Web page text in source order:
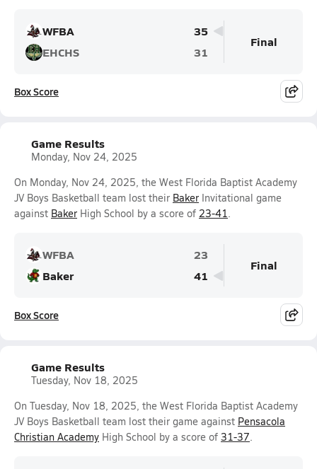
WFBA
35
EHCHS
31
Final
Box Score
Game Results
Monday, Nov 24, 2025
On Monday, Nov 24, 2025, the West Florida Baptist Academy
JV Boys Basketball team lost their Baker Invitational game
against Baker High School by a score of 23-41.
WFBA
23
Baker
41
Final
Box Score
Game Results
Tuesday, Nov 18, 2025
On Tuesday, Nov 18, 2025, the West Florida Baptist Academy
JV Boys Basketball team lost their game against Pensacola
Christian Academy High School by a score of 31-37.